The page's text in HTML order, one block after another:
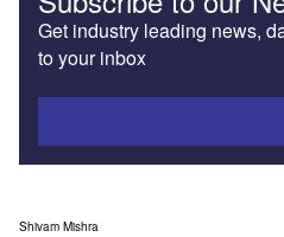
Get industry leading news,
to your inbox
Shivam Mishra